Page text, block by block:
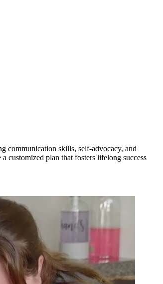
communication skills, self-advocacy, and
customized plan that fosters lifelong success